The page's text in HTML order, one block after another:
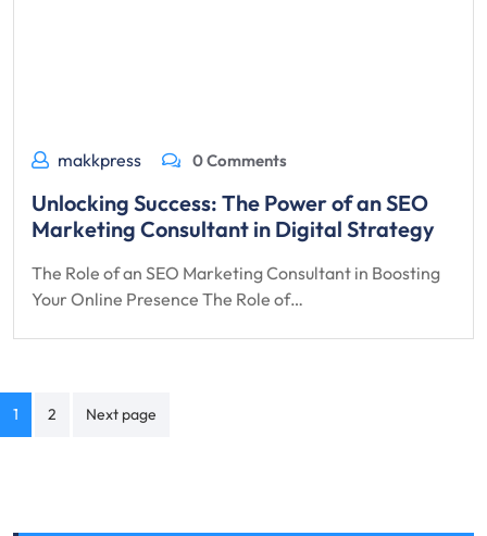
makkpress 0 Comments
Unlocking Success: The Power of an SEO
Marketing Consultant in Digital Strategy
The Role of an SEO Marketing Consultant in Boosting
Your Online Presence The Role of…
Posts
navigation
1 2 Next page